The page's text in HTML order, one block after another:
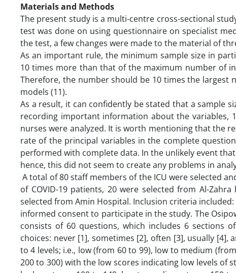
Materials and Methods
The present study is a multi-centre cross-sectional
test was done on using questionnaire on specialist
the test, a few changes were made to the material of
As an important rule, the minimum sample size in
10 times more than that of the maximum number of
Therefore, the number should be 10 times the
models (11).
As a result, it can confidently be stated that a sample
recording important information about the variables,
nurses were analyzed. It is worth mentioning that the
rate of the principal variables in the complete
performed with complete data. In the unlikely event
hence, this did not seem to create any problems in
A total of 80 staff members of the ICU were selected
of COVID-19 patients, 20 were selected from Al-
selected from Amin Hospital. Inclusion criteria
informed consent to participate in the study. The
consists of 60 questions, which includes 6 sections
choices: never [1], sometimes [2], often [3], usually
to 4 levels; i.e., low (from 60 to 99), low to medium
200 to 300) with the low scores indicating low levels of